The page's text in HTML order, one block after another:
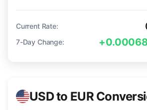
Current Rate:
7-Day Change:
USD to EUR